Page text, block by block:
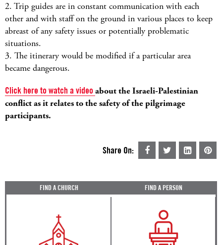
2. Trip guides are in constant communication with each
other and with staff on the ground in various places to keep
abreast of any safety issues or potentially problematic
situations.
3. The itinerary would be modified if a particular area
became dangerous.
Click here to watch a videoabout the Israeli-Palestinian
conflict as it relates to the safety of the pilgrimage
participants.
Share On:
FIND A CHURCH FIND A PERSON